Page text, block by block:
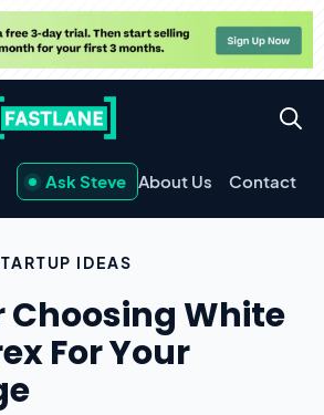
Ask Steve About Us Contact
IDEAS
Choosing White
For Your